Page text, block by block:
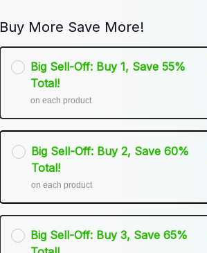
Buy More Save More!
Big Sell-Off: Buy 1, Save 55%
Total!
on each product
Big Sell-Off: Buy 2, Save 60%
Total!
on each product
Big Sell-Off: Buy 3, Save 65%